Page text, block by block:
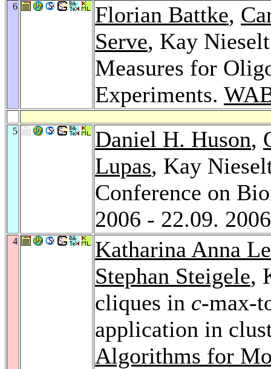
6 Florian Battke,
Serve, Kay
Measures for
Experiments.
5 Daniel H. Huson,
Lupas, Kay
Conference on
2006 - 22.09.
4
Katharina Anna
Stephan Steigele,
cliques in c-max-
application in
Algorithms for